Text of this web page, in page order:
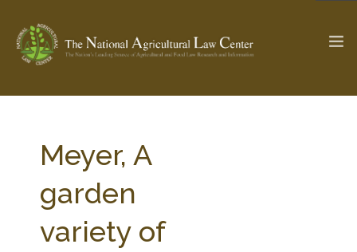
Check out... The Ag & Food Law Update >
SEARCH SITE
Meyer, A
garden
variety of